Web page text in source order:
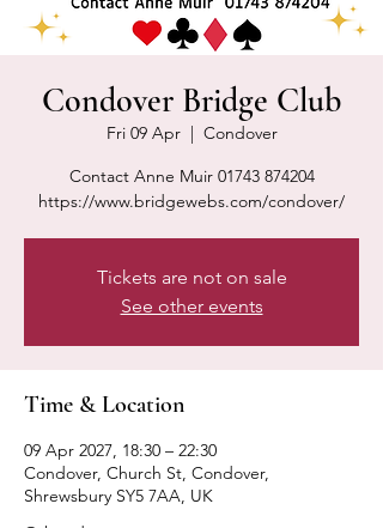
Condover Bridge Club
Fri 09 Apr
  |
Condover
Contact Anne Muir 01743 874204
https://www.bridgewebs.com/condover/
Tickets are not on sale
See other events
Time & Location
09 Apr 2027, 18:30 – 22:30
Condover, Church St, Condover,
Shrewsbury SY5 7AA, UK